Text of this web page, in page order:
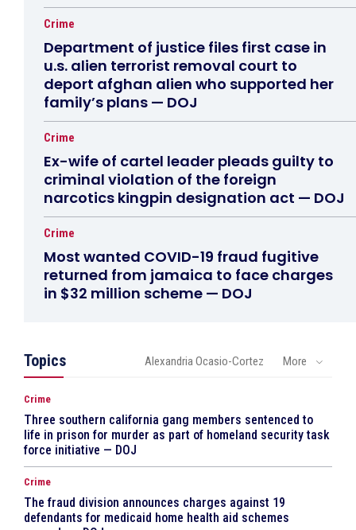
Crime
Department of justice files first case in
u.s. alien terrorist removal court to
deport afghan alien who supported her
family’s plans — DOJ
Crime
Ex-wife of cartel leader pleads guilty to
criminal violation of the foreign
narcotics kingpin designation act — DOJ
Crime
Most wanted COVID-19 fraud fugitive
returned from jamaica to face charges
in $32 million scheme — DOJ
Topics Alexandria Ocasio-Cortez More
Crime
Three southern california gang members sentenced to
life in prison for murder as part of homeland security task
force initiative — DOJ
Crime
The fraud division announces charges against 19
defendants for medicaid home health aid schemes